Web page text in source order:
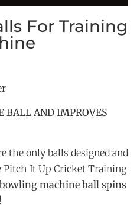
For Training
BALL AND IMPROVES
the only balls designed and
Pitch It Up Cricket Training
machine ball spins